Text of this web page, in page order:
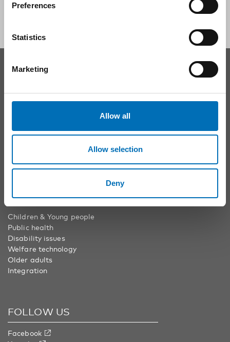
Preferences
Statistics
Marketing
Allow all
Allow selection
Deny
CONTACT
Nordic Welfare Center Sweden
Phone:+46 8 545 536 00
Nordic Welfare Center Finland
info@nordicwelfare.org
AREAS
Children & Young people
Public health
Disability issues
Welfare technology
Older adults
Integration
FOLLOW US
Facebook